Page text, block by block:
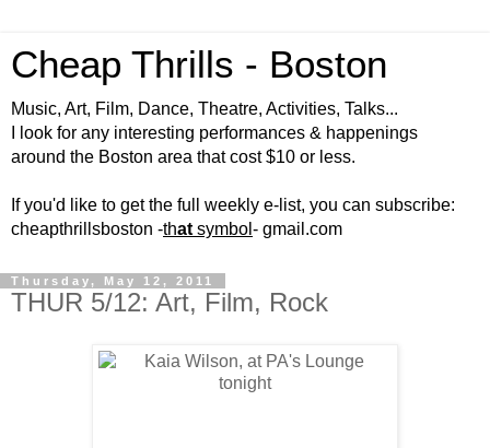
Cheap Thrills - Boston
Music, Art, Film, Dance, Theatre, Activities, Talks...
I look for any interesting performances & happenings
around the Boston area that cost $10 or less.
If you'd like to get the full weekly e-list, you can subscribe:
cheapthrillsboston -that symbol - gmail.com
Thursday, May 12, 2011
THUR 5/12: Art, Film, Rock